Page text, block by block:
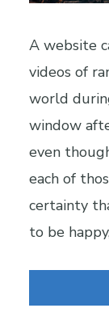
A website
videos of
world
window
even
each of
certainty
to be